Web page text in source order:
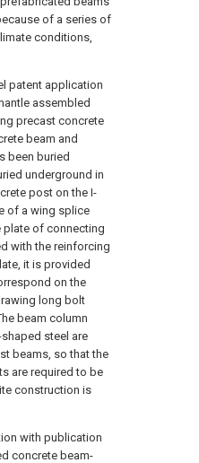
of a series of
conditions,
patent application
assembled
precast concrete
beam and
been buried
underground in
post on the I-
of a wing splice
plate of connecting
with the reinforcing
it is provided
on the
long bolt
beam column
steel are
beams, so that the
are required to be
construction is
with publication
concrete beam-